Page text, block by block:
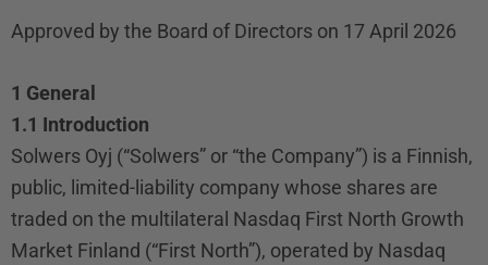
Approved by the Board of Directors on 17 April 2026
1 General
1.1 Introduction
Solwers Oyj (“Solwers” or “the Company”) is a Finnish,
public, limited-liability company whose shares are
traded on the multilateral Nasdaq First North Growth
Market Finland (“First North”), operated by Nasdaq